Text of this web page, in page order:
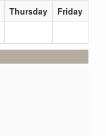
Thursday Friday